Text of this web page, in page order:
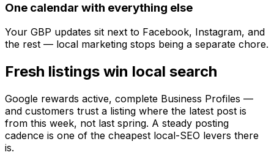
One calendar with everything else
Your GBP updates sit next to Facebook, Instagram, and
the rest — local marketing stops being a separate chore.
Fresh listings win local search
Google rewards active, complete Business Profiles —
and customers trust a listing where the latest post is
from this week, not last spring. A steady posting
cadence is one of the cheapest local-SEO levers there
is.